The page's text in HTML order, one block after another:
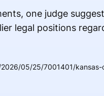
one judge
legal positions
05/25/7001401/